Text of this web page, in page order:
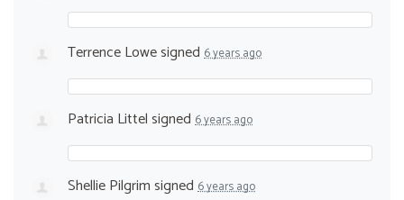
Terrence Lowesigned 6 years ago
Patricia Littelsigned 6 years ago
Shellie Pilgrimsigned 6 years ago